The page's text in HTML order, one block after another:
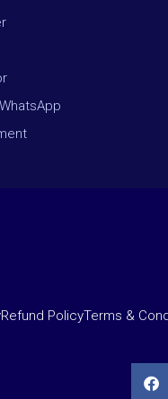
Refund PolicyTerms &